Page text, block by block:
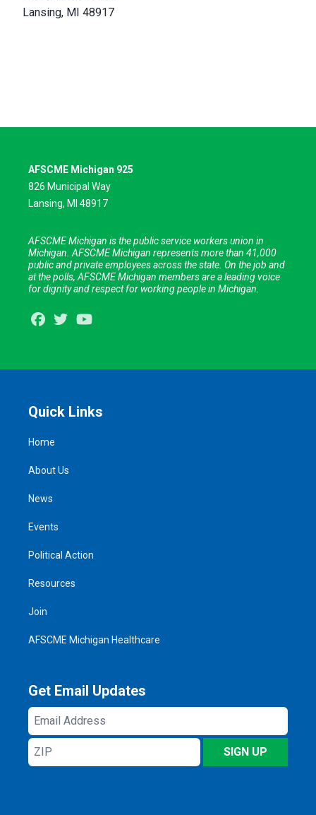
Lansing, MI 48917
AFSCME Michigan 925
826 Municipal Way
Lansing, MI 48917
AFSCME Michigan is the public service workers union in
Michigan. AFSCME Michigan represents more than 41,000
public and private employees across the state. On the job and
at the polls, AFSCME Michigan members are a leading voice
for dignity and respect for working people in Michigan.
Facebook
Twitter
Quick Links
Home
About Us
News
Events
Political Action
Resources
Join
AFSCME Michigan Healthcare
Get Email Updates
Email
Address
ZIP
SIGN UP